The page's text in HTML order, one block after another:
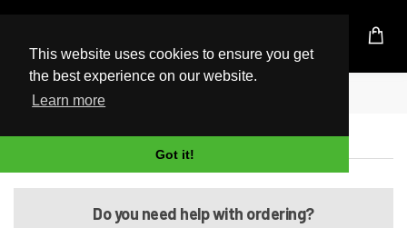
This website uses cookies to ensure you get
the best experience on our website.
Learn more
Got it!
UK Based Kingston Reseller
Home
ProBook 455 G1
Do you need help with ordering?